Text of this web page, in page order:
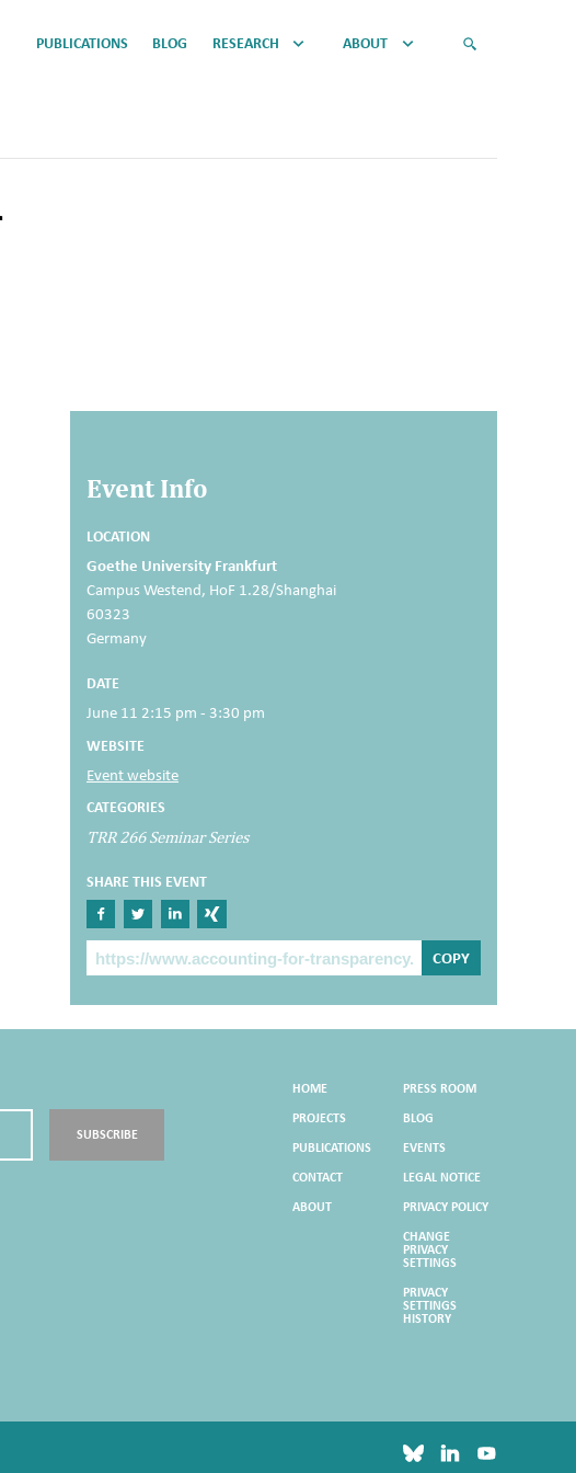
PUBLICATIONS BLOG RESEARCH ABOUT
Event Info
LOCATION
Goethe University Frankfurt
Campus Westend, HoF 1.28/Shanghai
60323
Germany
DATE
June 11 2:15 pm - 3:30 pm
WEBSITE
Event website
CATEGORIES
TRR 266 Seminar Series
SHARE THIS EVENT
Share on Facebook
Share on Twitter
Share on Linkedin
Share on Xing
The Post Link
COPY
SUBSCRIBE
HOME
PROJECTS
PUBLICATIONS
CONTACT
ABOUT
PRESS ROOM
BLOG
EVENTS
LEGAL NOTICE
PRIVACY POLICY
CHANGE
PRIVACY
SETTINGS
PRIVACY
SETTINGS
HISTORY
blueskylinkedinyoutube